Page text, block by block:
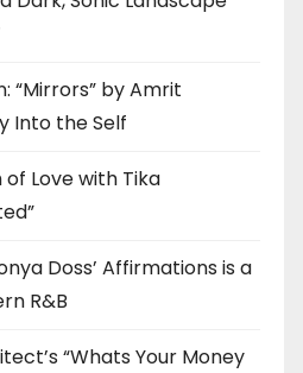
“Mirrors” by Amrit
Into the Self
Love with Tika
Doss’ Affirmations is a
R&B
“Whats Your Money